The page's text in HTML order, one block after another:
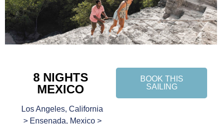
8 NIGHTS
MEXICO
Los Angeles, California
> Ensenada, Mexico >
BOOK THIS
SAILING